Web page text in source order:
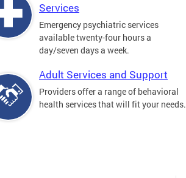
Services
Emergency psychiatric services
available twenty-four hours a
day/seven days a week.
Adult Services and Support
Providers offer a range of behavioral
health services that will fit your needs.